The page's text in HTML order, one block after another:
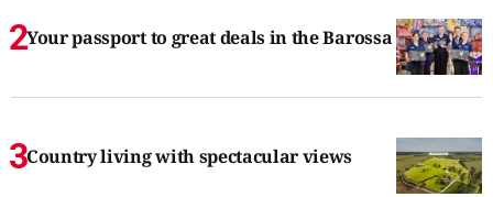
Your passport to great deals in the Barossa
Country living with spectacular views